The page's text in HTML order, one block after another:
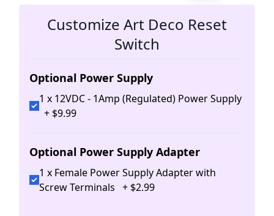
Customize Art Deco Reset
Switch
Optional Power Supply
1 x 12VDC - 1Amp (Regulated) Power Supply
+ $9.99
Optional Power Supply Adapter
1 x Female Power Supply Adapter with
Screw Terminals + $2.99